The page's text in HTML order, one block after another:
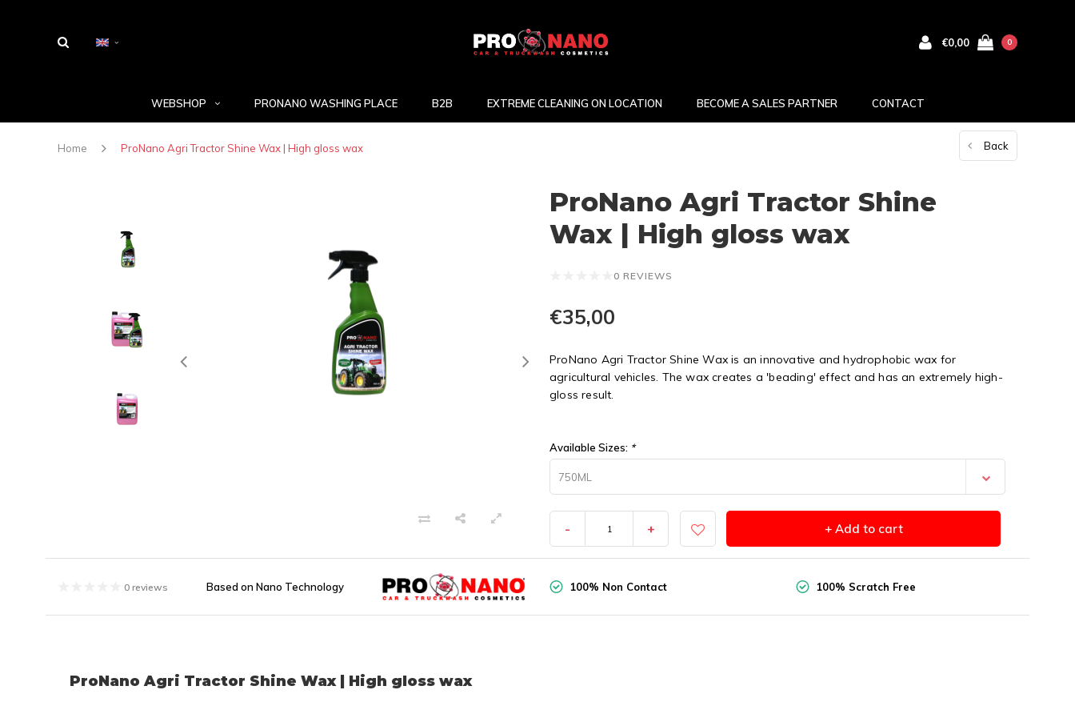
€0,00 0
WEBSHOP PRONANO WASHING PLACE B2B EXTREME CLEANING ON LOCATION BECOME A SALES PARTNER CONTACT
Home ProNano Agri Tractor Shine Wax | High gloss wax Back
ProNano Agri Tractor Shine
Wax | High gloss wax
0 REVIEWS
€35,00
ProNano Agri Tractor Shine Wax is an innovative and hydrophobic wax for
agricultural vehicles. The wax creates a 'beading' effect and has an extremely high-
gloss result.
Available Sizes: *
750ML
- + + Add to cart
0 reviews Based on Nano Technology 100% Non Contact 100% Scratch Free
ProNano Agri Tractor Shine Wax | High gloss wax